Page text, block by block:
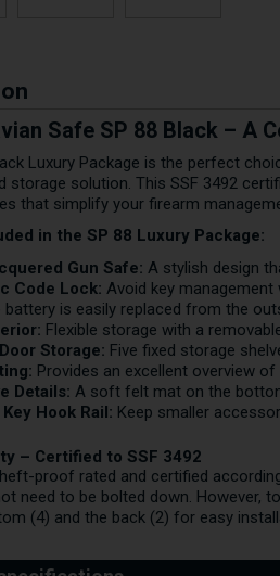
Safe SP 88 Black – A
Luxury Package is the perfect
storage solution. This SSF 3492
that simplify your firearm
in the SP 88 Luxury Package:
Gun Safe: A stylish design
Code Lock: Avoid key
battery is easily replaced from the
Flexible storage with a
Storage: Five fixed storage
Provides an excellent overview
Details: A soft felt mat on the
Hook Rail: Keep smaller
– Certified to SSF 3492
proof rated and certified
need to be bolted down. However,
(4) and the back (2) for easy